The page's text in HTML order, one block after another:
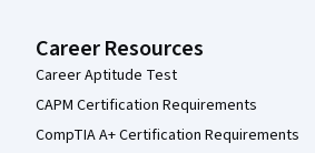
Career Resources
Career Aptitude Test
CAPM Certification Requirements
CompTIA A+ Certification Requirements